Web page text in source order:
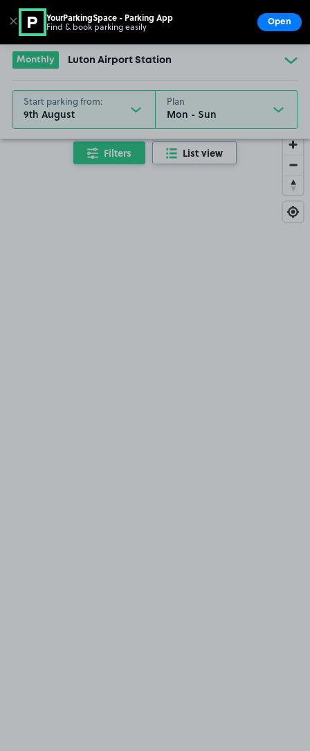
Go to the homepage
Monthly Luton Airport Station
Start parking from:
9th August
Plan
Filters List view
✕ YourParkingSpace - Parking App
Find & book parking easily Open